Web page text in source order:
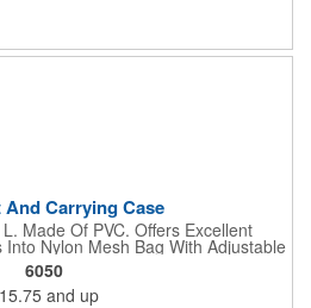
And Carrying Case
Made Of PVC. Offers Excellent
Nylon Mesh Bag With Adjustable
Strap.
6050
and up